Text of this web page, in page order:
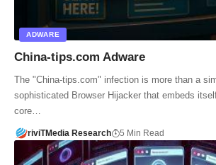
ADWARE
China-tips.com Adware
The "China-tips.com" infection is more than a
sophisticated Browser Hijacker that embeds
core…
riviTMedia Research 5 Min Read